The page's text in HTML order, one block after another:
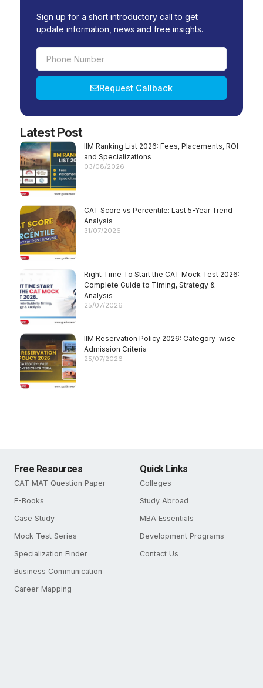
Sign up for a short introductory call to get
update information, news and free insights.
Phone
Number
Request Callback
Latest Post
IIM Ranking List 2026: Fees, Placements, ROI
and Specializations
03/08/2026
CAT Score vs Percentile: Last 5-Year Trend
Analysis
31/07/2026
Right Time To Start the CAT Mock Test 2026:
Complete Guide to Timing, Strategy &
Analysis
25/07/2026
IIM Reservation Policy 2026: Category-wise
Admission Criteria
25/07/2026
Free Resources
CAT MAT Question Paper
E-Books
Case Study
Mock Test Series
Specialization Finder
Business Communication
Career Mapping
Quick Links
Colleges
Study Abroad
MBA Essentials
Development Programs
Contact Us